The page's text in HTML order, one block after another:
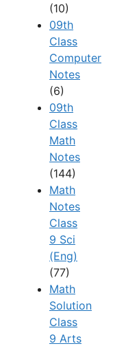
(10)
09th
Class
Computer
Notes
(6)
09th
Class
Math
Notes
(144)
Math
Notes
Class
9 Sci
(Eng)
(77)
Math
Solution
Class
9 Arts